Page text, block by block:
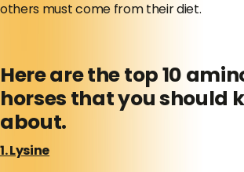
others must come from their diet.
Here are the top 10
horses that you should
about.
1. Lysine